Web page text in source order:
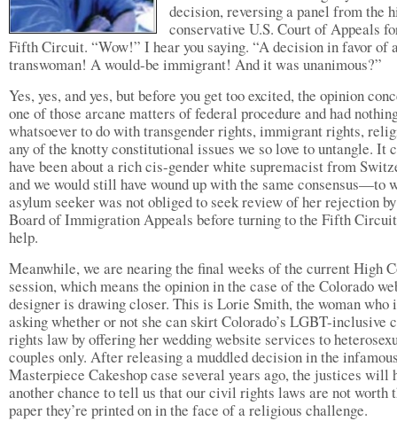
decision, reversing a panel from the
conservative U.S. Court of Appeals
Fifth Circuit. “Wow!” I hear you saying. “A decision in favor of
transwoman! A would-be immigrant! And it was unanimous?”
Yes, yes, and yes, but before you get too excited, the opinion
one of those arcane matters of federal procedure and had
whatsoever to do with transgender rights, immigrant rights,
any of the knotty constitutional issues we so love to untangle. It
have been about a rich cis-gender white supremacist from
and we would still have wound up with the same consensus—to
asylum seeker was not obliged to seek review of her rejection
Board of Immigration Appeals before turning to the Fifth
help.
Meanwhile, we are nearing the final weeks of the current High
session, which means the opinion in the case of the Colorado
designer is drawing closer. This is Lorie Smith, the woman who
asking whether or not she can skirt Colorado’s LGBT-inclusive
rights law by offering her wedding website services to
couples only. After releasing a muddled decision in the
Masterpiece Cakeshop case several years ago, the justices will
another chance to tell us that our civil rights laws are not worth
paper they’re printed on in the face of a religious challenge.